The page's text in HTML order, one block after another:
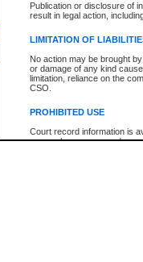
Publication or disclosure of
result in legal action,
LIMITATION OF
No action may be brought
or damage of any kind
limitation, reliance on the
CSO.
PROHIBITED USE
Court record information is
research purposes and may
Accessibility